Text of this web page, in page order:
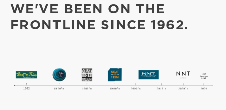
WE'VE BEEN ON THE
FRONTLINE SINCE 1962.